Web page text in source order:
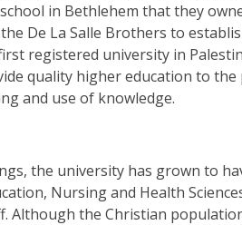
in Bethlehem that they
De La Salle Brothers to
registered university in
quality higher education to
and use of knowledge.
the university has grown to
Nursing and Health
Although the Christian